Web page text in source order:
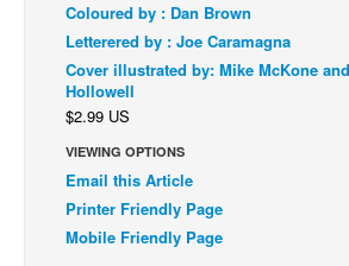
Comics News
Press Releases
COLUMNS
Spotlight
Webcomics
Cult Favorite
Coloured by : Dan Brown
Letterered by : Joe Caramagna
Cover illustrated by: Mike McKone
Hollowell
$2.99 US
VIEWING OPTIONS
Email this Article
Printer Friendly Page
Mobile Friendly Page